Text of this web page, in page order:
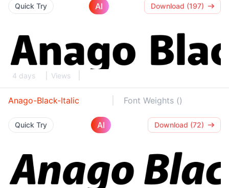
Quick Try AI Download (197)
4 days Views
Anago-Black-Italic Font Weights ()
Quick Try AI Download (72)